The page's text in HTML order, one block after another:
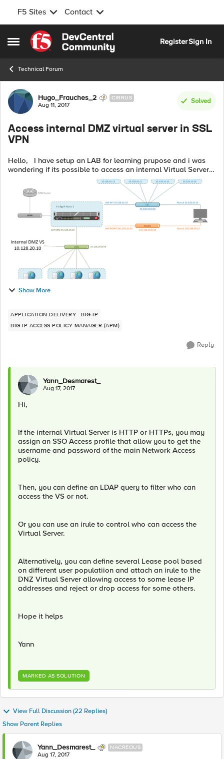
F5 Sites Contact
Open Side Menu
Skip to content
RegisterSign In
Technical Forum
Forum Discussion
Hugo_Frauches_2 CIRRUS
Aug 11, 2017
Solved
Access internal DMZ virtual server in SSL
VPN
Hello, I have setup an LAB for learning prupose and i was
wondering if its possible to access an internal Virtual Server
in the DMZ (Load balance for internal users), i could not
achieved this d...
Show More
APPLICATION DELIVERY
BIG-IP
BIG-IP ACCESS POLICY MANAGER (APM)
Reply
Yann_Desmarest_
Aug 17, 2017
Hi,
If the internal Virtual Server is HTTP or HTTPs, you may
assign an SSO Access profile that allow you to get the
username and password of the main Network Access
policy.
Then, you can define an LDAP query to filter who can
access the VS or not.
Or you can use an irule to control who can access the
Virtual Server.
Alternatively, you can define several Lease pool based
on different user populatiion and attach an irule to the
DNZ Virtual Server allowing access to some lease IP
addresses and reject or drop access for some others.
Hope it helps
Yann
MARKED AS SOLUTION
View Full Discussion (22 Replies)
Show Parent Replies
Yann_Desmarest_ NACREOUS
Aug 17, 2017